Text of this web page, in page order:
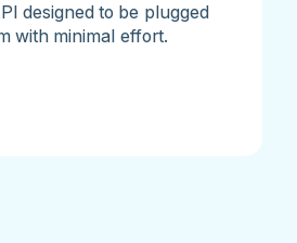
designed to be plugged
with minimal effort.